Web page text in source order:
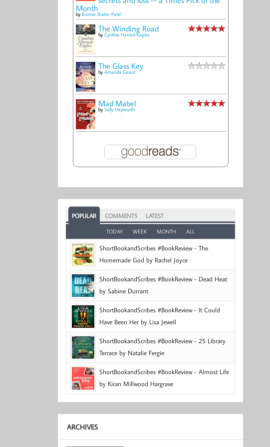
Month
by Bonnie Burke-Patel
The Winding Road
by Cynthia Harrod-Eagles
The Glass Key
by Amanda Geard
Mad Mabel
by Sally Hepworth
POPULAR COMMENTS LATEST
TODAY WEEK MONTH ALL
ShortBookandScribes #BookReview - The
Homemade God by Rachel Joyce
ShortBookandScribes #BookReview - Dead Heat
by Sabine Durrant
ShortBookandScribes #BookReview - It Could
Have Been Her by Lisa Jewell
ShortBookandScribes #BookReview - 25 Library
Terrace by Natalie Fergie
ShortBookandScribes #BookReview - Almost Life
by Kiran Millwood Hargrave
ARCHIVES